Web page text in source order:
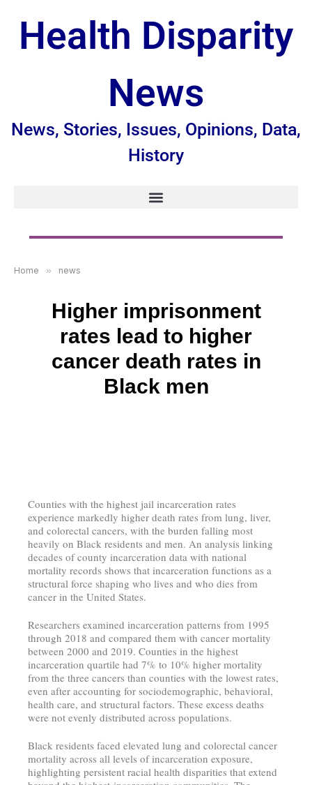
Health Disparity
News
News, Stories, Issues, Opinions, Data,
History
Home » news
Higher imprisonment
rates lead to higher
cancer death rates in
Black men
Counties with the highest jail incarceration rates
experience markedly higher death rates from lung, liver,
and colorectal cancers, with the burden falling most
heavily on Black residents and men. An analysis linking
decades of county incarceration data with national
mortality records shows that incarceration functions as a
structural force shaping who lives and who dies from
cancer in the United States.
Researchers examined incarceration patterns from 1995
through 2018 and compared them with cancer mortality
between 2000 and 2019. Counties in the highest
incarceration quartile had 7% to 10% higher mortality
from the three cancers than counties with the lowest rates,
even after accounting for sociodemographic, behavioral,
health care, and structural factors. These excess deaths
were not evenly distributed across populations.
Black residents faced elevated lung and colorectal cancer
mortality across all levels of incarceration exposure,
highlighting persistent racial health disparities that extend